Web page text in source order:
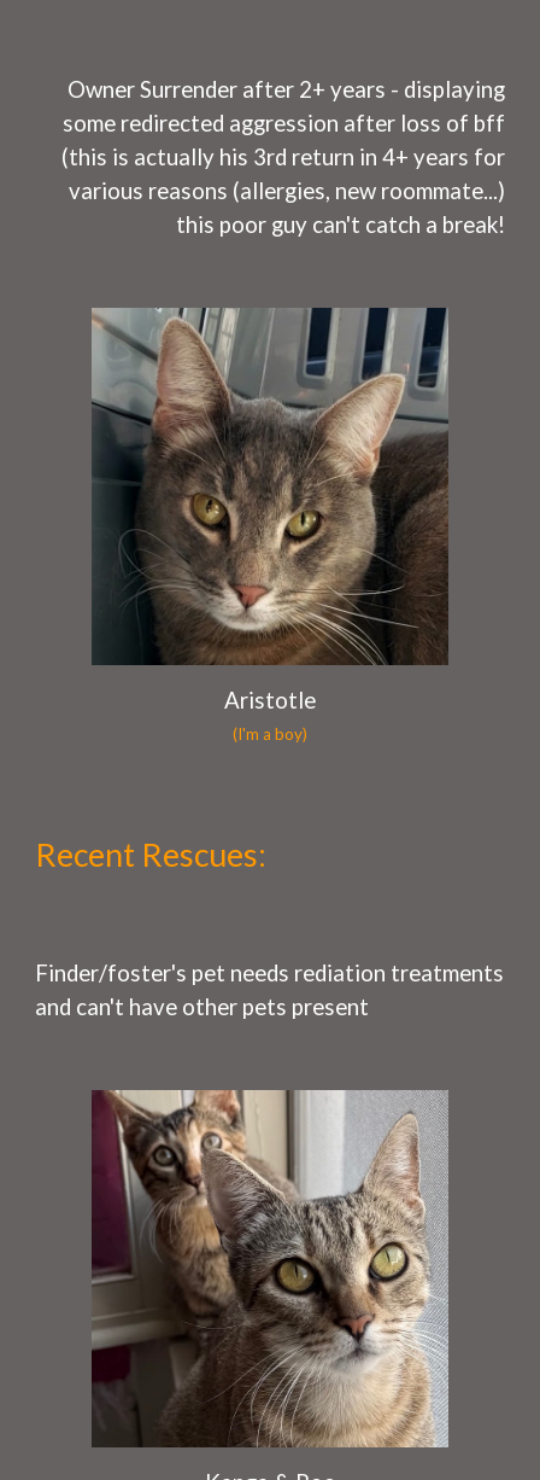
Owner Surrender after 2+ years - displaying
some redirected aggression after loss of bff
(this is actually his 3rd return in 4+ years for
various reasons (allergies, new roommate...)
this poor guy can't catch a break!
Aristotle
(I'm a boy)
Recent Rescues:
Finder/foster's pet needs rediation treatments
and can't have other pets present